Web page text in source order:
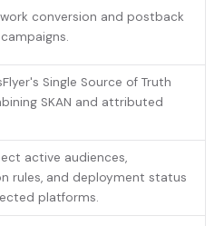
conversion and postback
Single Source of Truth
SKAN and attributed
active audiences,
rules, and deployment status
platforms.